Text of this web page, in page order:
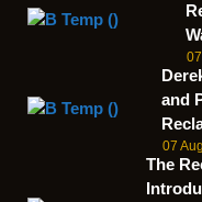
and
07
The